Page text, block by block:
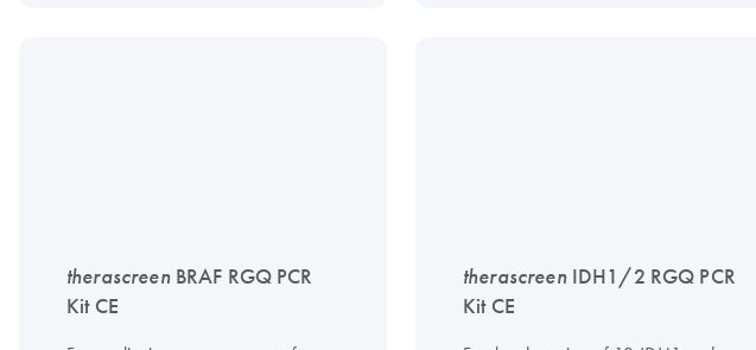
therascreenBRAF RGQ PCR
Kit CE
therascreenIDH1/2 RGQ PCR
Kit CE